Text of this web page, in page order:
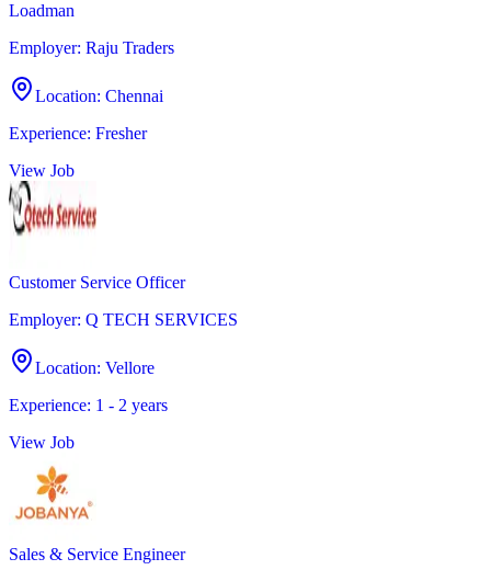
Loadman
Employer: Raju Traders
Location: Chennai
Experience: Fresher
View Job
Customer Service Officer
Employer: Q TECH SERVICES
Location: Vellore
Experience: 1 - 2 years
View Job
Sales & Service Engineer